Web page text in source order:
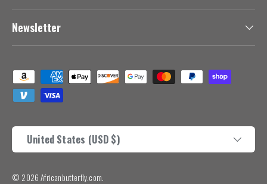
Newsletter
Payment methods accepted
Country/Region
United States (USD $)
© 2026Africanbutterfly.com.